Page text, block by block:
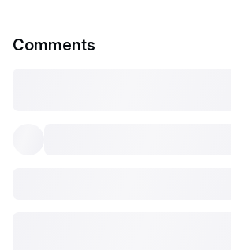
Comments